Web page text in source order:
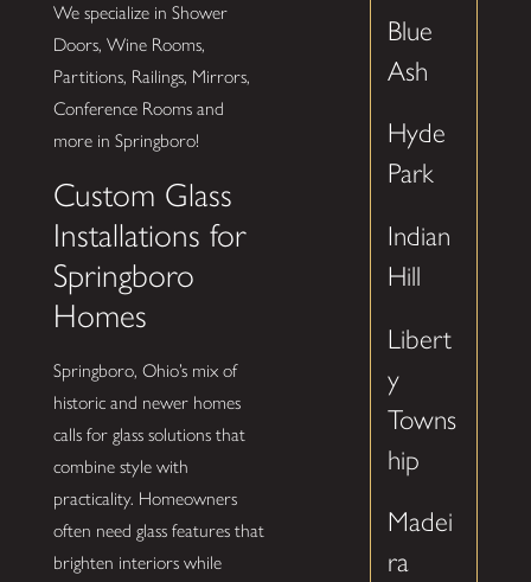
We specialize in Shower
Doors, Wine Rooms,
Partitions, Railings, Mirrors,
Conference Rooms and
more in Springboro!
Custom Glass
Installations for
Springboro
Homes
Springboro, Ohio’s mix of
historic and newer homes
calls for glass solutions that
combine style with
practicality. Homeowners
often need glass features that
brighten interiors while
Blue
Ash
Hyde
Park
Indian
Hill
Libert
y
Towns
hip
Madei
ra